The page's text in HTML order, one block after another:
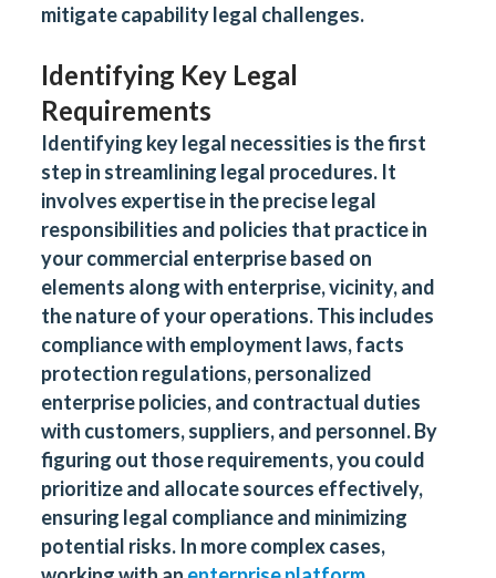
mitigate capability legal challenges.
Identifying Key Legal
Requirements
Identifying key legal necessities is the first
step in streamlining legal procedures. It
involves expertise in the precise legal
responsibilities and policies that practice in
your commercial enterprise based on
elements along with enterprise, vicinity, and
the nature of your operations. This includes
compliance with employment laws, facts
protection regulations, personalized
enterprise policies, and contractual duties
with customers, suppliers, and personnel. By
figuring out those requirements, you could
prioritize and allocate sources effectively,
ensuring legal compliance and minimizing
potential risks. In more complex cases,